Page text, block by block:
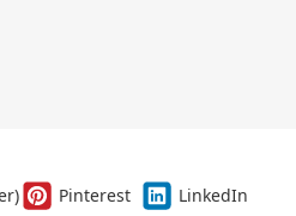
Pinterest
LinkedIn